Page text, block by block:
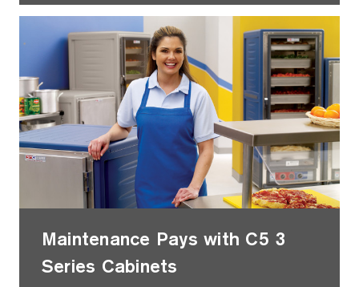
Maintenance Pays with C5 3
Series Cabinets